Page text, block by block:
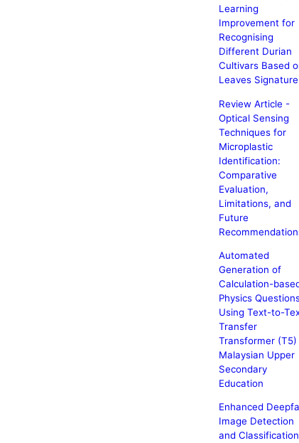
Learning
Improvement for
Recognising
Different Durian
Cultivars Based
Leaves Signature
Review Article -
Optical Sensing
Techniques for
Microplastic
Identification:
Comparative
Evaluation,
Limitations, and
Future
Automated
Generation of
Calculation-
Physics
Using Text-to-
Transfer
Transformer
Malaysian Upper
Secondary
Education
Enhanced
Image Detection
and Classification